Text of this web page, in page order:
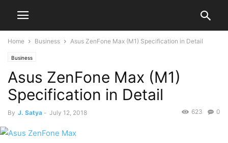
Home Business Asus ZenFone Max (M1) Specification in Detail
Business
Asus ZenFone Max (M1)
Specification in Detail
By J. Satya - July 12, 2018 0
623